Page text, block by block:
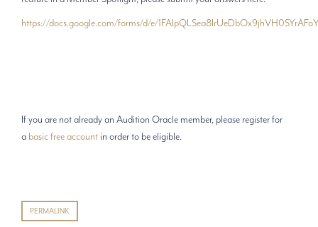
https://docs.google.com/forms/d/e/
If you are not already an Audition Oracle member, please register for
a basic free account in order to be eligible.
PERMALINK